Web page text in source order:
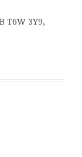
T6W 3Y9,